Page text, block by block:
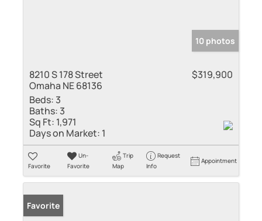
10 photos
8210 S 178 Street
Omaha NE 68136
$319,900
Beds: 3
Baths: 3
Sq Ft: 1,971
Days on Market: 1
Favorite
Un-
Favorite
Trip
Map
Request
Info
Appointment
Favorite